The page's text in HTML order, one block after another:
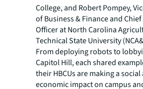
College, and Robert Pompey,
of Business & Finance and
Officer at North Carolina
Technical State University
From deploying robots to
Capitol Hill, each shared
their HBCUs are making a social
economic impact on campus